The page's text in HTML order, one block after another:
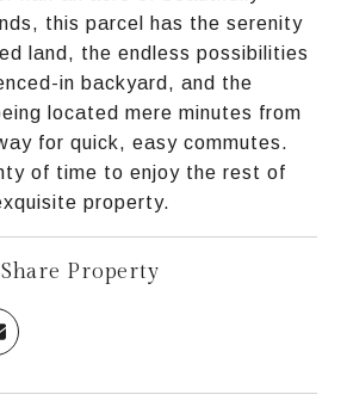
this parcel has the serenity
land, the endless possibilities
in backyard, and the
located mere minutes from
for quick, easy commutes.
of time to enjoy the rest of
property.
Share Property